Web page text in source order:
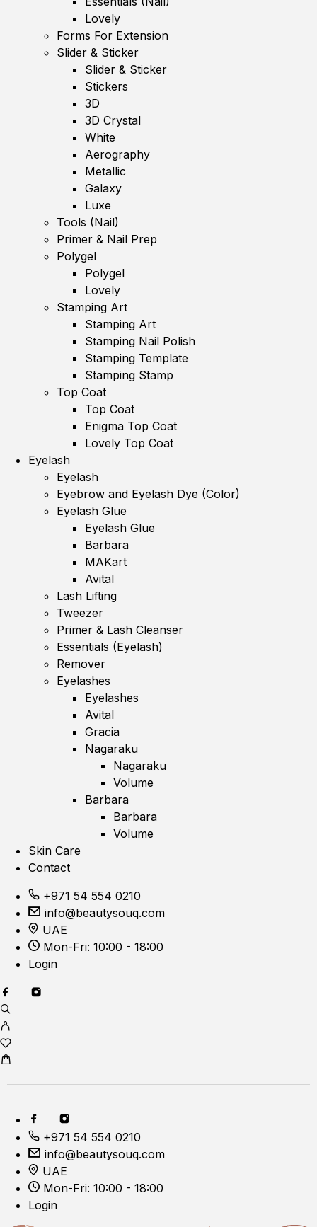
Lovely
Forms For Extension
Slider & Sticker
Slider & Sticker
Stickers
3D
3D Crystal
White
Aerography
Metallic
Galaxy
Luxe
Tools (Nail)
Primer & Nail Prep
Polygel
Polygel
Lovely
Stamping Art
Stamping Art
Stamping Nail Polish
Stamping Template
Stamping Stamp
Top Coat
Top Coat
Enigma Top Coat
Lovely Top Coat
Eyelash
Eyelash
Eyebrow and Eyelash Dye (Color)
Eyelash Glue
Eyelash Glue
Barbara
MAKart
Avital
Lash Lifting
Tweezer
Primer & Lash Cleanser
Essentials (Eyelash)
Remover
Eyelashes
Eyelashes
Avital
Gracia
Nagaraku
Nagaraku
Volume
Barbara
Barbara
Volume
Skin Care
Contact
+971 54 554 0210
info@beautysouq.com
UAE
Mon-Fri: 10:00 - 18:00
Login
+971 54 554 0210
info@beautysouq.com
UAE
Mon-Fri: 10:00 - 18:00
Login